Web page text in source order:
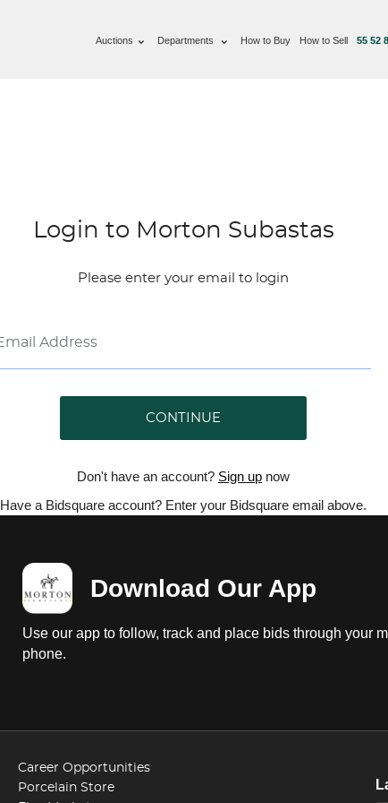
Auctions Departments How to Buy How to Sell 55 52
Login to Morton Subastas
Please enter your email to login
CONTINUE
Don't have an account? Sign up now
Have a Bidsquare account? Enter your Bidsquare email above.
Download Our App
Use our app to follow, track and place bids through your
phone.
Career Opportunities
Porcelain Store